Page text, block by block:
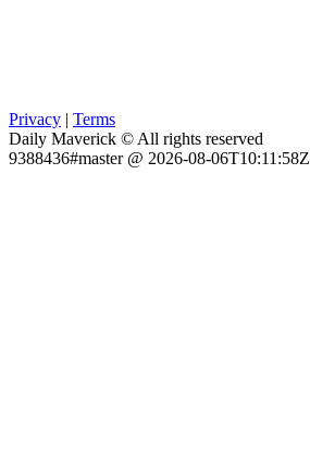
Privacy | Terms
Daily Maverick © All rights reserved
9388436#master @ 2026-08-06T10:11:58Z